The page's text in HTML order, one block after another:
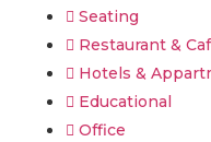
Seating
Restaurant &
Hotels &
Educational
Office